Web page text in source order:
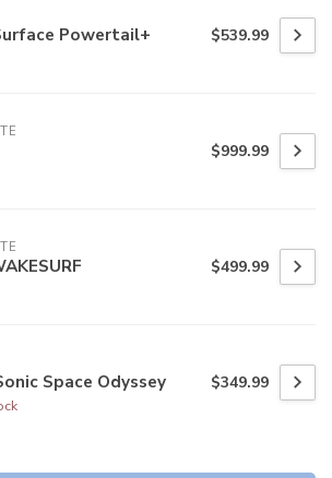
Powertail+ $539.99
$999.99
$499.99
Space Odyssey $349.99